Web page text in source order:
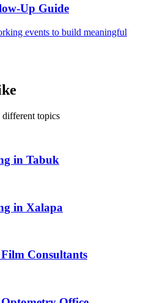
Up Guide
events to build meaningful
different topics
in Tabuk
in Xalapa
Consultants